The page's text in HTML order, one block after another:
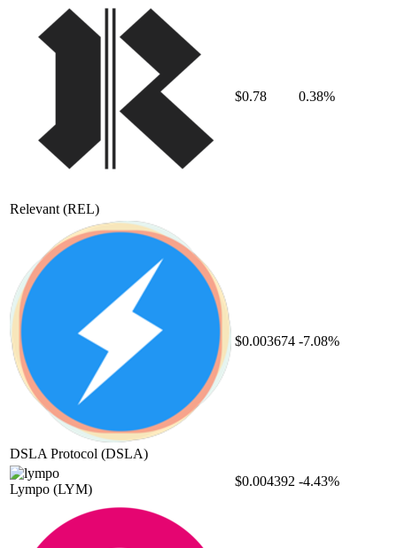
Relevant (REL)
$0.78 0.38%
DSLA Protocol (DSLA)
$0.003674 -7.08%
Lympo (LYM)
$0.004392 -4.43%